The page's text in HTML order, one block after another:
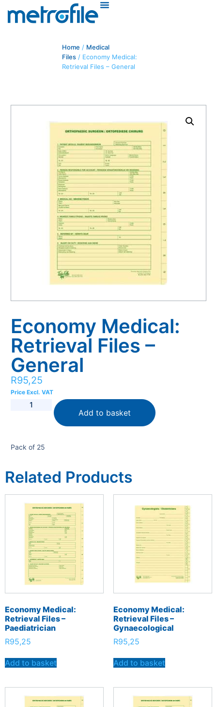
Home / Medical
Files / Economy Medical:
Retrieval Files – General
Economy Medical:
Retrieval Files –
General
R95,25
Price Excl. VAT
Add to basket
Pack of 25
Related Products
Economy Medical:
Retrieval Files –
Paediatrician
R95,25
Add to basket
Economy Medical:
Retrieval Files –
Gynaecological
R95,25
Add to basket